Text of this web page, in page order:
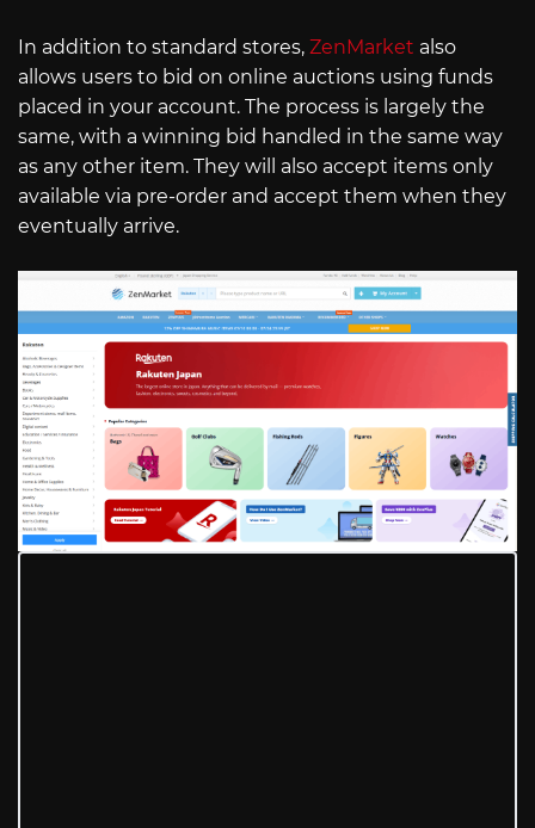
In addition to standard stores, ZenMarket also
allows users to bid on online auctions using funds
placed in your account. The process is largely the
same, with a winning bid handled in the same way
as any other item. They will also accept items only
available via pre-order and accept them when they
eventually arrive.